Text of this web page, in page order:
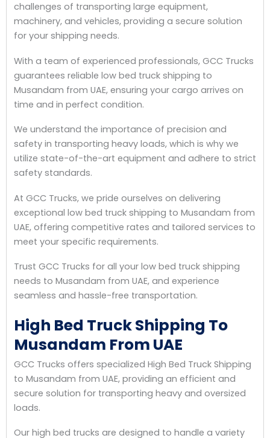
challenges of transporting large equipment,
machinery, and vehicles, providing a secure solution
for your shipping needs.
With a team of experienced professionals, GCC Trucks
guarantees reliable low bed truck shipping to
Musandam from UAE, ensuring your cargo arrives on
time and in perfect condition.
We understand the importance of precision and
safety in transporting heavy loads, which is why we
utilize state-of-the-art equipment and adhere to strict
safety standards.
At GCC Trucks, we pride ourselves on delivering
exceptional low bed truck shipping to Musandam from
UAE, offering competitive rates and tailored services to
meet your specific requirements.
Trust GCC Trucks for all your low bed truck shipping
needs to Musandam from UAE, and experience
seamless and hassle-free transportation.
High Bed Truck Shipping To
Musandam From UAE
GCC Trucks offers specialized High Bed Truck Shipping
to Musandam from UAE, providing an efficient and
secure solution for transporting heavy and oversized
loads.
Our high bed trucks are designed to handle a variety